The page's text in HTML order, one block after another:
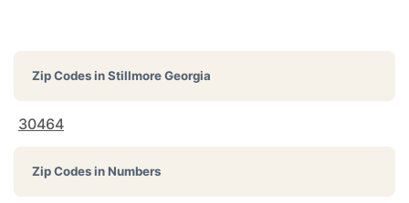
Zip Codes inStillmore Georgia
30464
Zip Codes in Numbers